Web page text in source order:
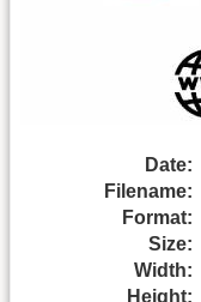
Date:
Filename:
Format:
Size:
Width:
Height: